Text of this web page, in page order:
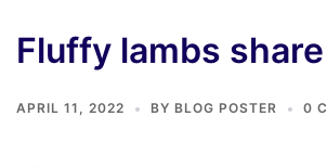
Fluffy lambs
APRIL 11, 2022 BY BLOG POSTER 0